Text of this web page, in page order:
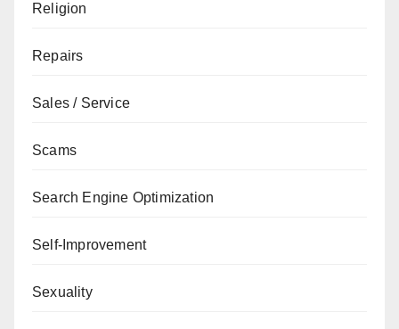
Religion
Repairs
Sales / Service
Scams
Search Engine Optimization
Self-Improvement
Sexuality